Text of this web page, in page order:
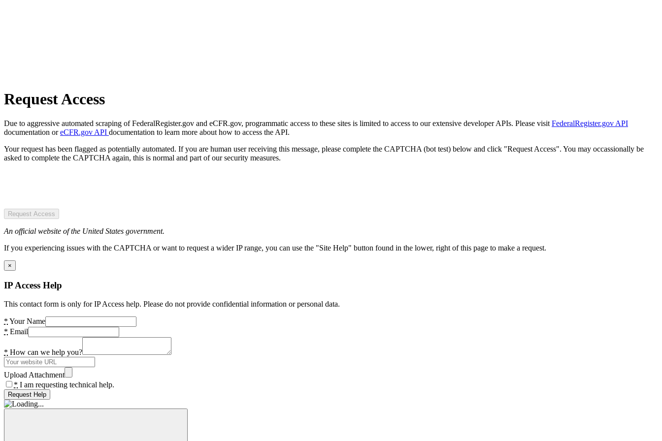
Request Access
Due to aggressive automated scraping of FederalRegister.gov and eCFR.gov, programmatic access to these sites is limited to access to our extensive developer APIs. Please visit FederalRegister.gov API
documentation oreCFR.gov API documentation to learn more about how to access the API.
Your request has been flagged as potentially automated. If you are human user receiving this message, please complete the CAPTCHA (bot test) below and click "Request Access". You may occassionally be
asked to complete the CAPTCHA again, this is normal and part of our security measures.
Request Access
An official website of the United States government.
If you experiencing issues with the CAPTCHA or want to request a wider IP range, you can use the "Site Help" button found in the lower, right of this page to make a request.
×
IP Access Help
This contact form is only for IP Access help. Please do not provide confidential information or personal data.
* Your Name
* Email
* How can we help you?
Upload Attachment
* I am requesting technical help.